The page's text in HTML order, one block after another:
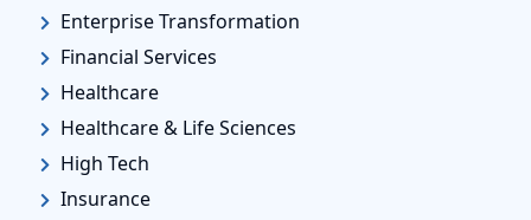
Enterprise Transformation
Financial Services
Healthcare
Healthcare & Life Sciences
High Tech
Insurance